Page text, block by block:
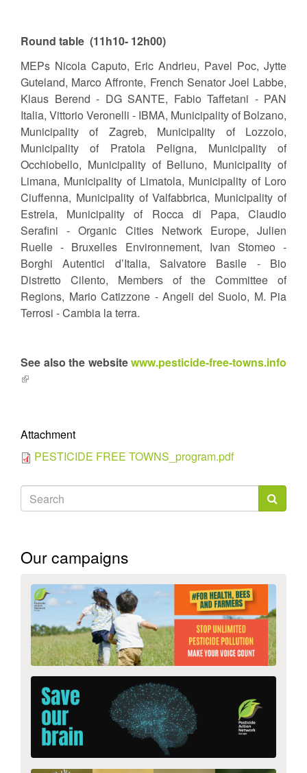
Round table (11h10- 12h00)
MEPs Nicola Caputo, Eric Andrieu, Pavel Poc, Jytte
Guteland, Marco Affronte, French Senator Joel Labbe,
Klaus Berend - DG SANTE, Fabio Taffetani - PAN
Italia, Vittorio Veronelli - IBMA, Municipality of Bolzano,
Municipality of Zagreb, Municipality of Lozzolo,
Municipality of Pratola Peligna, Municipality of
Occhiobello, Municipality of Belluno, Municipality of
Limana, Municipality of Limatola, Municipality of Loro
Ciuffenna, Municipality of Valfabbrica, Municipality of
Estrela, Municipality of Rocca di Papa, Claudio
Serafini - Organic Cities Network Europe, Julien
Ruelle - Bruxelles Environnement, Ivan Stomeo -
Borghi Autentici d’Italia, Salvatore Basile - Bio
Distretto Cilento, Members of the Committee of
Regions, Mario Catizzone - Angeli del Suolo, M. Pia
Terrosi - Cambia la terra.
See also the websitewww.pesticide-free-towns.info
(link
Attachment
PESTICIDE FREE TOWNS_program.pdf
Search
form
Our campaigns